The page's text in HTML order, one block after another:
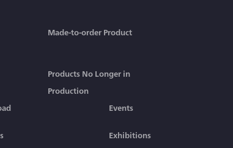
Made-to-order Product
Products No Longer in
Production
Events
Exhibitions